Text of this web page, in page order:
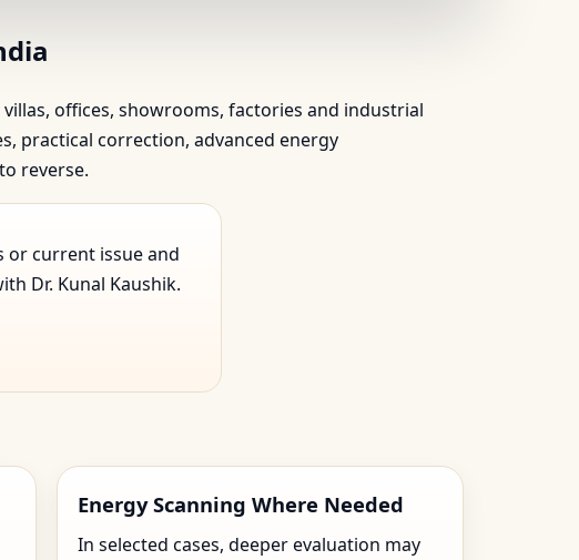
Scientific & Vedic…
offices, showrooms, factories and industrial
practical correction, advanced energy
reverse.
or current issue and
Dr. Kunal Kaushik.
Energy Scanning Where Needed
In selected cases, deeper evaluation may